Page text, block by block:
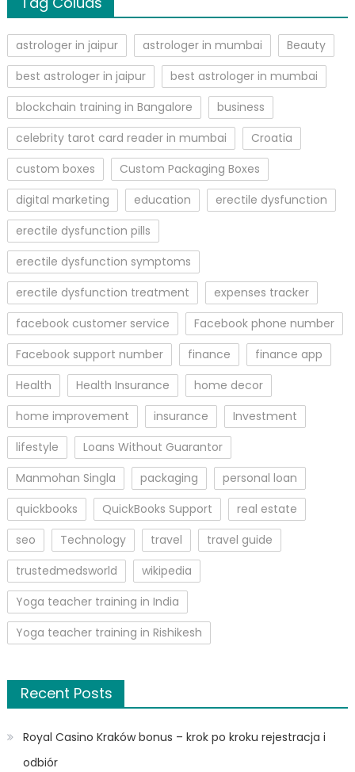
astrologer in jaipur astrologer in mumbai
Beauty
best astrologer in jaipur
best astrologer in mumbai
blockchain training in Bangalore
business
celebrity tarot card reader in mumbai
Croatia
custom boxes
Custom Packaging Boxes
digital marketing
education
erectile dysfunction
erectile dysfunction pills
erectile dysfunction symptoms
erectile dysfunction treatment
expenses tracker
facebook customer service
Facebook phone number
Facebook support number
finance
finance app
Health
Health Insurance
home decor
home improvement
insurance
Investment
lifestyle
Loans Without Guarantor
Manmohan Singla
packaging
personal loan
quickbooks
QuickBooks Support
real estate
seo
Technology travel
travel guide
trustedmedsworld
wikipedia
Yoga teacher training in India
Yoga teacher training in Rishikesh
Recent Posts
Royal Casino Kraków bonus – krok po kroku rejestracja i
odbiór